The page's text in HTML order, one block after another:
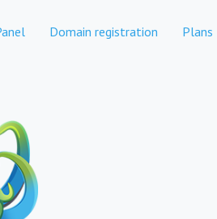
Domain registration Plans